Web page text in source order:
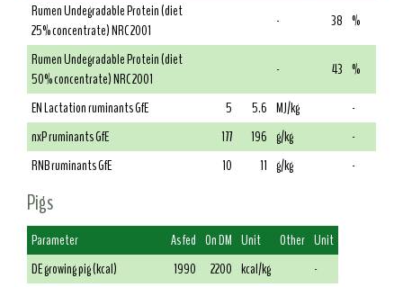
Rumen Undegradable Protein (diet
25% concentrate) NRC 2001
- 38 %
Rumen Undegradable Protein (diet
50% concentrate) NRC 2001
- 43 %
EN Lactation ruminants GfE
5 5.6 MJ/kg
-
nxP ruminants GfE
177 196 g/kg
-
RNB ruminants GfE
10 11 g/kg -
Pigs
Parameter As fed On DM Unit Other Unit
DE growing pig (kcal)
1990 2200 kcal/kg
-